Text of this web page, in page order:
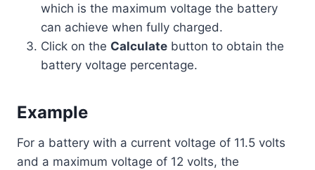
which is the maximum voltage the battery
can achieve when fully charged.
Click on the Calculate button to obtain the
battery voltage percentage.
Example
For a battery with a current voltage of 11.5 volts
and a maximum voltage of 12 volts, the